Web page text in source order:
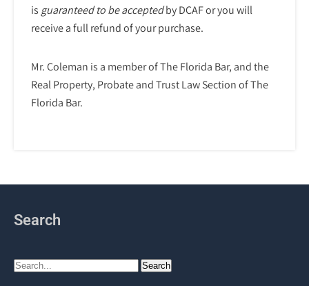
is guaranteed to be acceptedby DCAF or you will
receive a full refund of your purchase.
Mr. Coleman is a member of The Florida Bar, and the
Real Property, Probate and Trust Law Section of The
Florida Bar.
Search